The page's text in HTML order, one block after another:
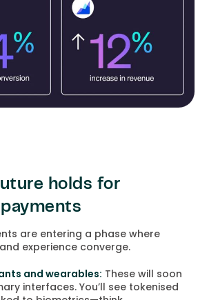
holds for
are entering a phase where
experience converge.
and wearables: These will soon
interfaces. You’ll see tokenised